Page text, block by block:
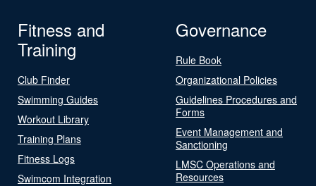
Fitness and
Training
Club Finder
Swimming Guides
Workout Library
Training Plans
Fitness Logs
Swimcom Integration
Governance
Rule Book
Organizational Policies
Guidelines Procedures and
Forms
Event Management and
Sanctioning
LMSC Operations and
Resources